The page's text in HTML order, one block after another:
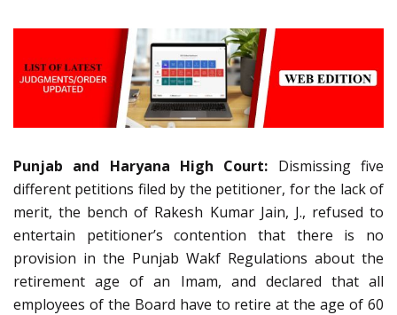
Punjab and Haryana High Court: Dismissing five
different petitions filed by the petitioner, for the lack of
merit, the bench of Rakesh Kumar Jain, J., refused to
entertain petitioner’s contention that there is no
provision in the Punjab Wakf Regulations about the
retirement age of an Imam, and declared that all
employees of the Board have to retire at the age of 60